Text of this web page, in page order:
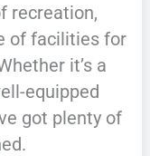
recreation,
of facilities for
it’s a
equipped
got plenty of